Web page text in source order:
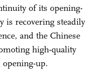
of its opening-
is recovering steadily
and the Chinese
high-quality
up.